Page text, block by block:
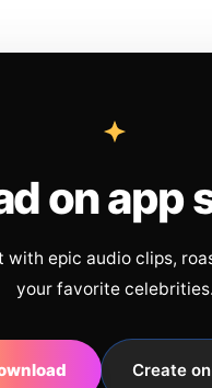
on app
with epic audio clips,
your favorite celebrities.
Create